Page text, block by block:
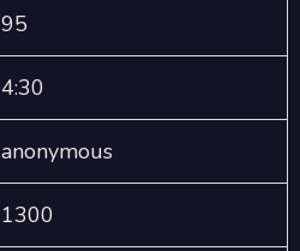
95
4:30
anonymous
1300